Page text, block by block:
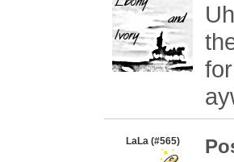
LaLa (#565)